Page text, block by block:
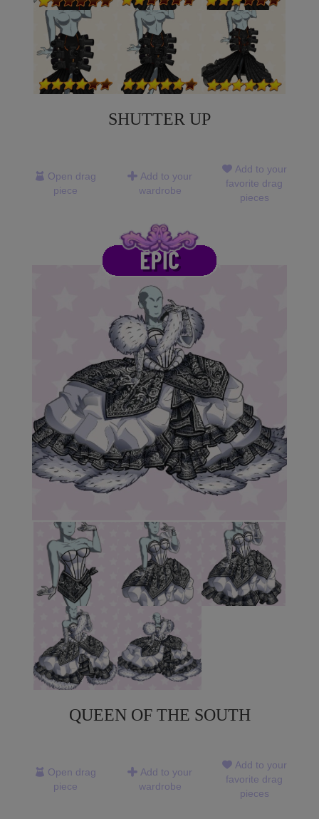
SHUTTER UP
Open drag
piece
Add to your
wardrobe
Add to your
favorite drag
pieces
QUEEN OF THE SOUTH
Open drag
piece
Add to your
wardrobe
Add to your
favorite drag
pieces